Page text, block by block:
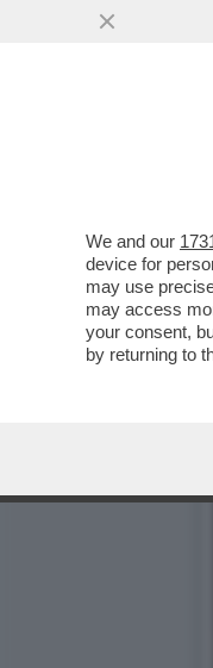
We and our
device for
may use
may access
your consent,
by returning to